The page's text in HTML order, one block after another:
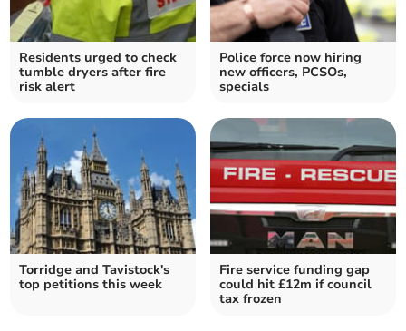
Residents urged to check
tumble dryers after fire
risk alert
Police force now hiring
new officers, PCSOs,
specials
Torridge and Tavistock's
top petitions this week
Fire service funding gap
could hit £12m if council
tax frozen